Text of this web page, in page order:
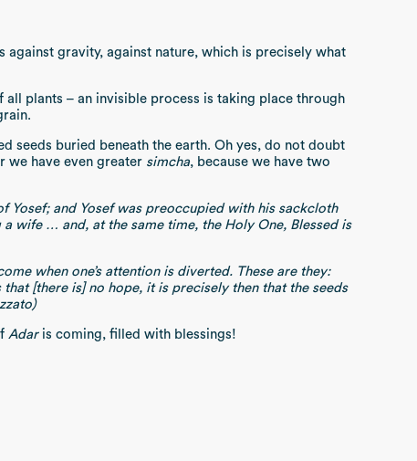
gravity, against nature, which is precisely what
plants – an invisible process is taking place through
seeds buried beneath the earth. Oh yes, do not doubt
we have even greater simcha, because we have two
Yosef; and Yosef was preoccupied with his sackcloth
wife … and, at the same time, the Holy One, Blessed is
when one’s attention is diverted. These are they:
[there is] no hope, it is precisely then that the seeds
Adaris coming, filled with blessings!